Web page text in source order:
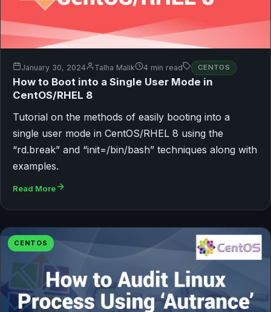
January 30, 2024 Talha Malik 4 min read CENTOS
How to Boot into a Single User Mode in
CentOS/RHEL 8
Tutorial on the methods of easily booting into a
single user mode in CentOS/RHEL 8 using the
“rd.break” and “init=/bin/bash” techniques along with
examples.
Read More
CENTOS